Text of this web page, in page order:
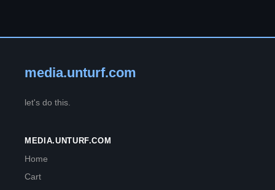
media.unturf.com
let's do this.
MEDIA.UNTURF.COM
Home
Cart